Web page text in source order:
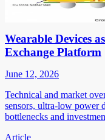
Wearable Devices
Exchange Platform
June 12, 2026
Technical and market
sensors, ultra-low power
bottlenecks and
Article